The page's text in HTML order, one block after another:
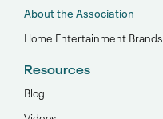
About the Association
Home Entertainment Brands
Resources
Blog